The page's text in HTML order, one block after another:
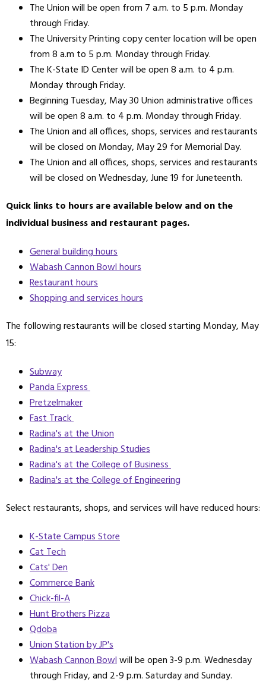
The Union will be open from 7 a.m. to 5 p.m. Monday
through Friday.
The University Printing copy center location will be open
from 8 a.m to 5 p.m. Monday through Friday.
The K-State ID Center will be open 8 a.m. to 4 p.m.
Monday through Friday.
Beginning Tuesday, May 30 Union administrative offices
will be open 8 a.m. to 4 p.m. Monday through Friday.
The Union and all offices, shops, services and restaurants
will be closed on Monday, May 29 for Memorial Day.
The Union and all offices, shops, services and restaurants
will be closed on Wednesday, June 19 for Juneteenth.
Quick links to hours are available below and on the
individual business and restaurant pages.
General building hours
Wabash Cannon Bowl hours
Restaurant hours
Shopping and services hours
The following restaurants will be closed starting Monday, May
15:
Subway
Panda Express
Pretzelmaker
Fast Track
Radina's at the Union
Radina's at Leadership Studies
Radina's at the College of Business
Radina's at the College of Engineering
Select restaurants, shops, and services will have reduced hours:
K-State Campus Store
Cat Tech
Cats' Den
Commerce Bank
Chick-fil-A
Hunt Brothers Pizza
Qdoba
Union Station by JP's
Wabash Cannon Bowlwill be open 3-9 p.m. Wednesday
through Friday, and 2-9 p.m. Saturday and Sunday.